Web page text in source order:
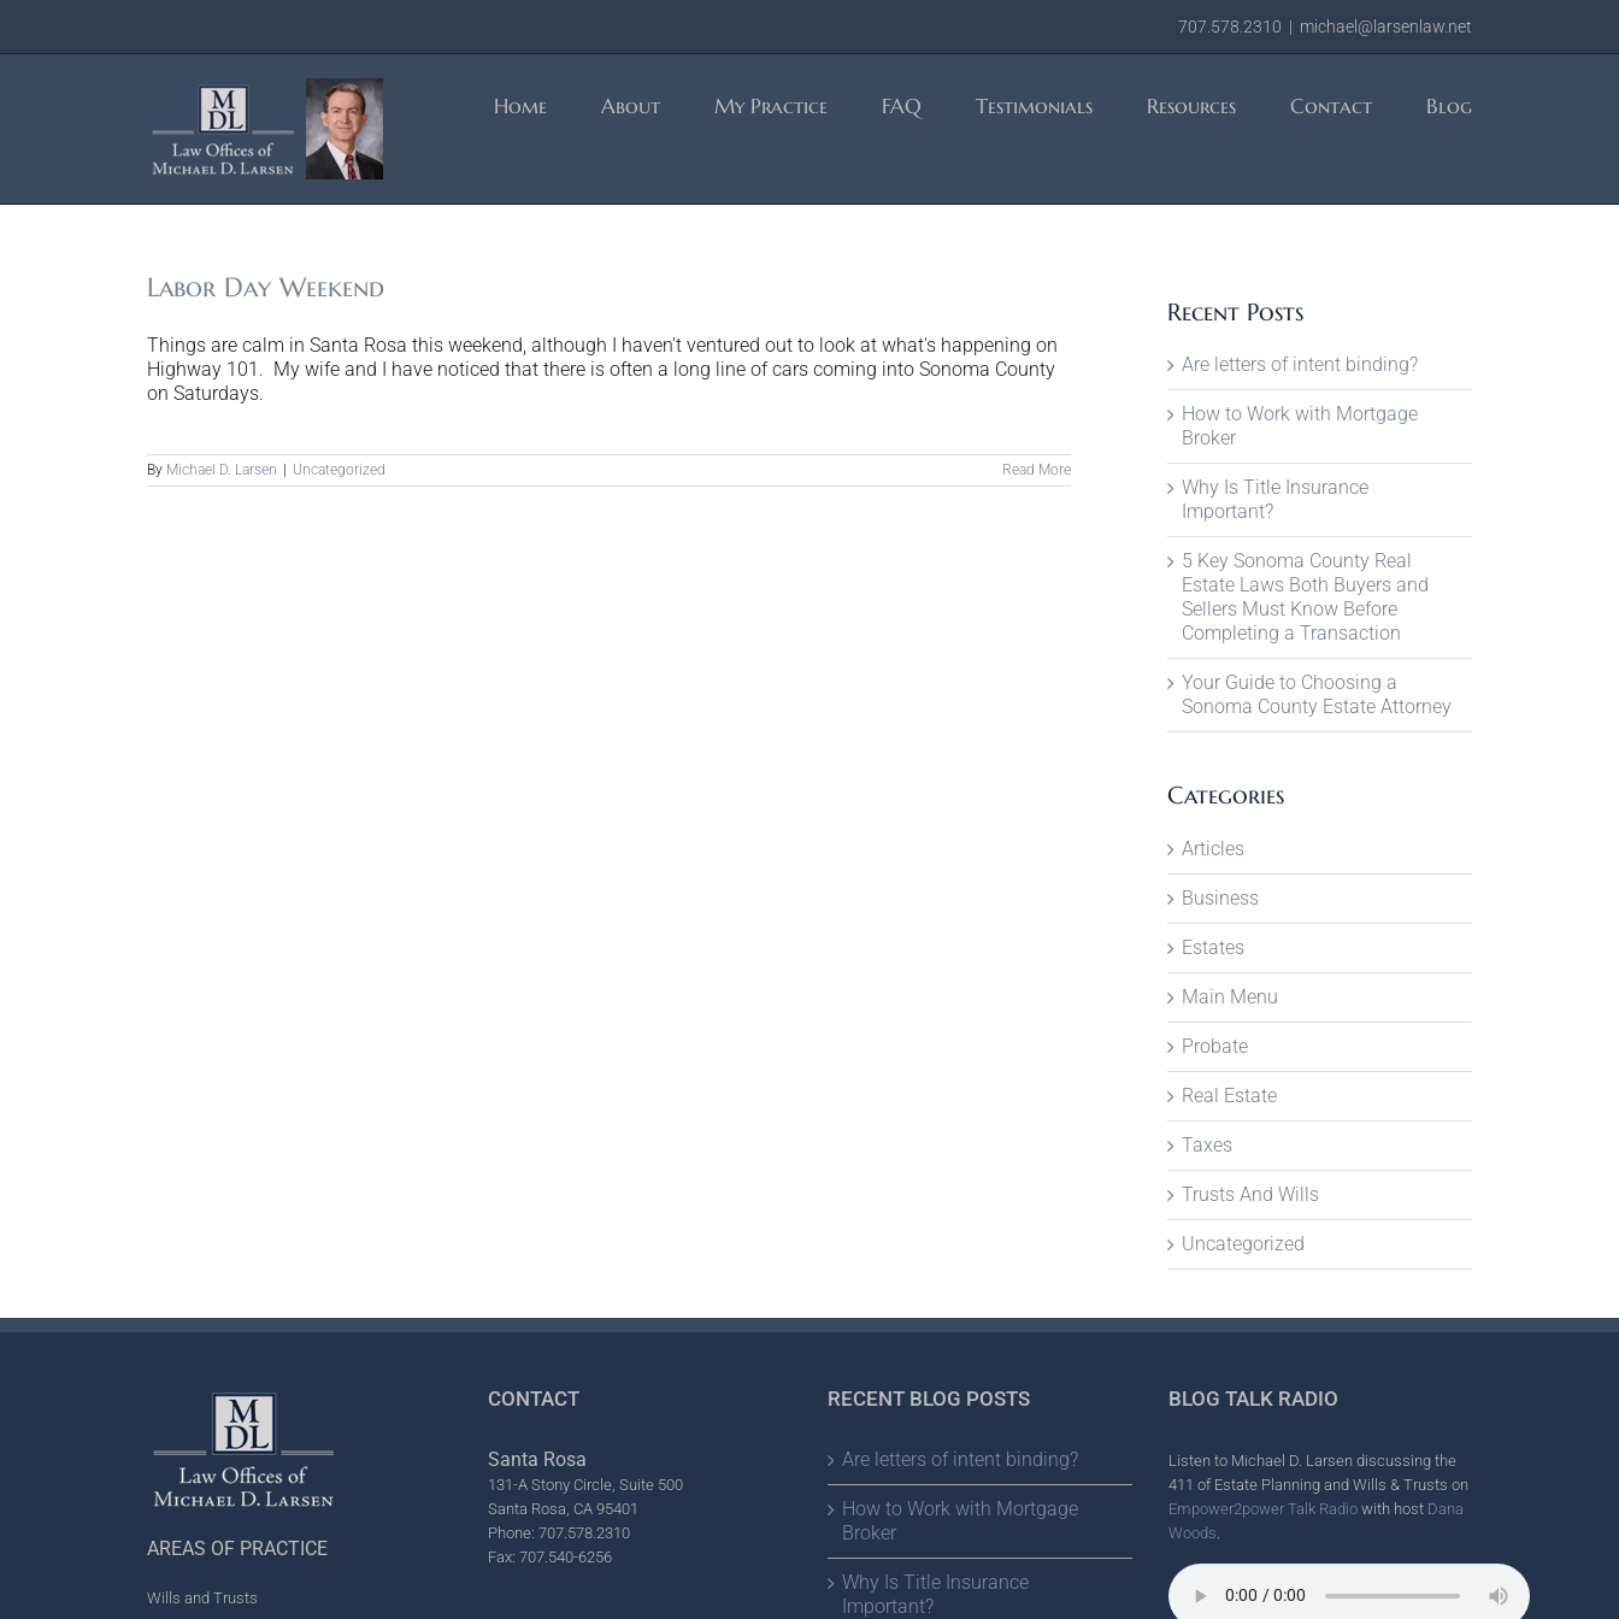
content
707.578.2310 | michael@larsenlaw.net
Home About My Practice FAQ Testimonials Resources Contact Blog
Labor Day Weekend
Things are calm in Santa Rosa this weekend, although I haven't ventured out to look at what's happening on
Highway 101. My wife and I have noticed that there is often a long line of cars coming into Sonoma County
on Saturdays.
By Michael D. Larsen Uncategorized Read More
Recent Posts
Are letters of intent binding?
How to Work with Mortgage
Broker
Why Is Title Insurance
Important?
5 Key Sonoma County Real
Estate Laws Both Buyers and
Sellers Must Know Before
Completing a Transaction
Your Guide to Choosing a
Sonoma County Estate Attorney
Categories
Articles
Business
Estates
Main Menu
Probate
Real Estate
Taxes
Trusts And Wills
Uncategorized
AREAS OF PRACTICE
Wills and Trusts
CONTACT
Santa Rosa
131-A Stony Circle, Suite 500
Santa Rosa, CA 95401
Phone: 707.578.2310
Fax: 707.540-6256
RECENT BLOG POSTS
Are letters of intent binding?
How to Work with Mortgage
Broker
Why Is Title Insurance
Important?
BLOG TALK RADIO
Listen to Michael D. Larsen discussing the
411 of Estate Planning and Wills & Trusts on
Empower2power Talk Radiowith host Dana
Woods